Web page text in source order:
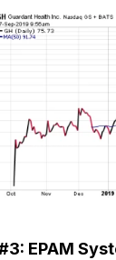
EPAM